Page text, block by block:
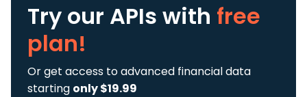
Try our APIs with free
plan!
Or get access to advanced financial data
starting only $19.99